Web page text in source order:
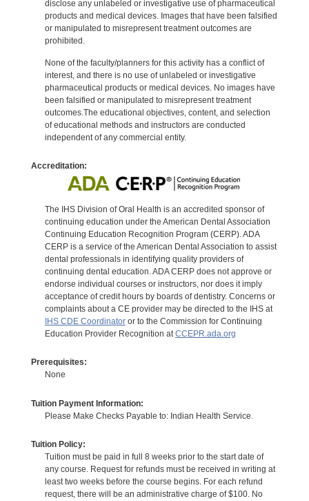
disclose any unlabeled or investigative use of pharmaceutical
products and medical devices. Images that have been falsified
or manipulated to misrepresent treatment outcomes are
prohibited.
None of the faculty/planners for this activity has a conflict of
interest, and there is no use of unlabeled or investigative
pharmaceutical products or medical devices. No images have
been falsified or manipulated to misrepresent treatment
outcomes.The educational objectives, content, and selection
of educational methods and instructors are conducted
independent of any commercial entity.
Accreditation:
The IHS Division of Oral Health is an accredited sponsor of
continuing education under the American Dental Association
Continuing Education Recognition Program (CERP). ADA
CERP is a service of the American Dental Association to assist
dental professionals in identifying quality providers of
continuing dental education. ADA CERP does not approve or
endorse individual courses or instructors, nor does it imply
acceptance of credit hours by boards of dentistry. Concerns or
complaints about a CE provider may be directed to the IHS at
IHS CDE Coordinatoror to the Commission for Continuing
Education Provider Recognition atCCEPR.ada.org
Prerequisites:
None
Tuition Payment Information:
Please Make Checks Payable to: Indian Health Service.
Tuition Policy:
Tuition must be paid in full 8 weeks prior to the start date of
any course. Request for refunds must be received in writing at
least two weeks before the course begins. For each refund
request, there will be an administrative charge of $100. No